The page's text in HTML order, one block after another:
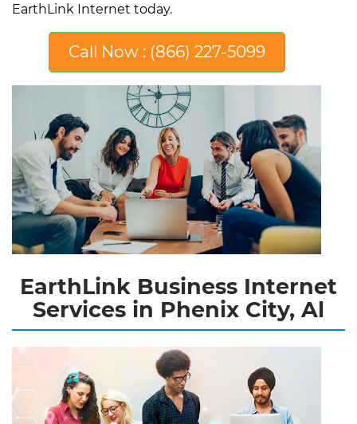
EarthLink Internet today.
Call Now : (866) 227-5099
EarthLink Business Internet
Services in Phenix City, Al